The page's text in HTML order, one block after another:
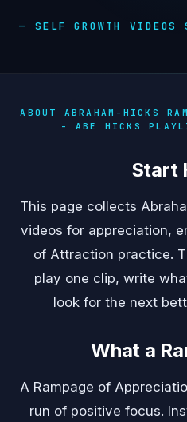
— SELF GROWTH VIDEOS
ABOUT ABRAHAM-HICKS
- ABE HICKS
Start
This page collects
videos for appreciation,
of Attraction practice.
play one clip, write
look for the next
What a
A Rampage of
run of positive focus.